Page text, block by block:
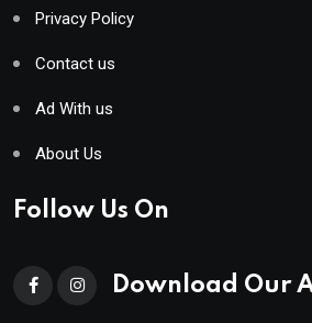
Privacy Policy
Contact us
Ad With us
About Us
Follow Us On
Download Our